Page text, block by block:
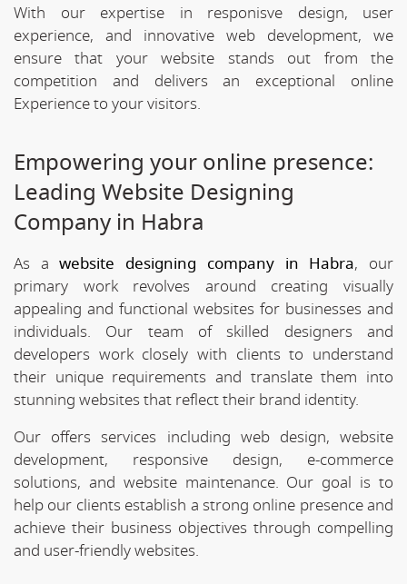
With our expertise in responisve design, user
experience, and innovative web development, we
ensure that your website stands out from the
competition and delivers an exceptional online
Experience to your visitors.
Empowering your online presence:
Leading Website Designing
Company in Habra
As awebsite designing company in Habra, our
primary work revolves around creating visually
appealing and functional websites for businesses and
individuals. Our team of skilled designers and
developers work closely with clients to understand
their unique requirements and translate them into
stunning websites that reflect their brand identity.
Our offers services including web design, website
development, responsive design, e-commerce
solutions, and website maintenance. Our goal is to
help our clients establish a strong online presence and
achieve their business objectives through compelling
and user-friendly websites.